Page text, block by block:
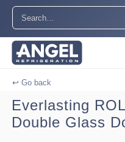
↩ Go back
Everlasting
Double Glass